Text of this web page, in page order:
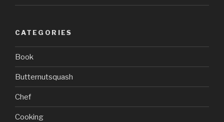
CATEGORIES
Book
Butternutsquash
Chef
Cooking